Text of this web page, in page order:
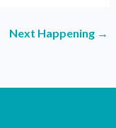
Next Happening →